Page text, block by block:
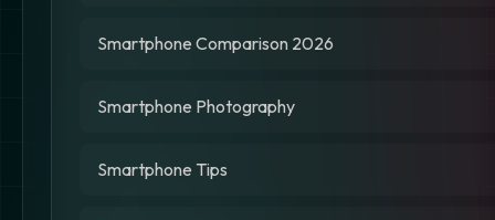
Smartphone Comparison 2026
Smartphone Photography
Smartphone Tips